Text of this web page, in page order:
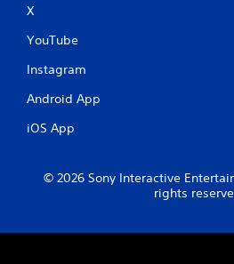
X
YouTube
Instagram
Android App
iOS App
© 2026 Sony Interactive
rights